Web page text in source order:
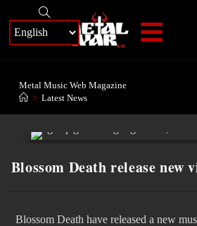
Metal Music Web Magazine
> Latest News
Blossom Death release new
Blossom Death have released a new